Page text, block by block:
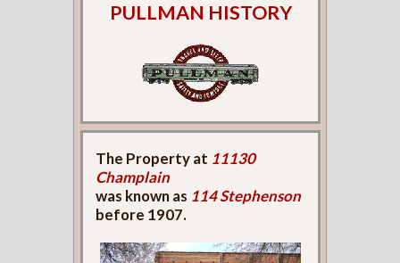
PULLMAN HISTORY
The Property at 11130
Champlain
was known as 114 Stephenson
before 1907.